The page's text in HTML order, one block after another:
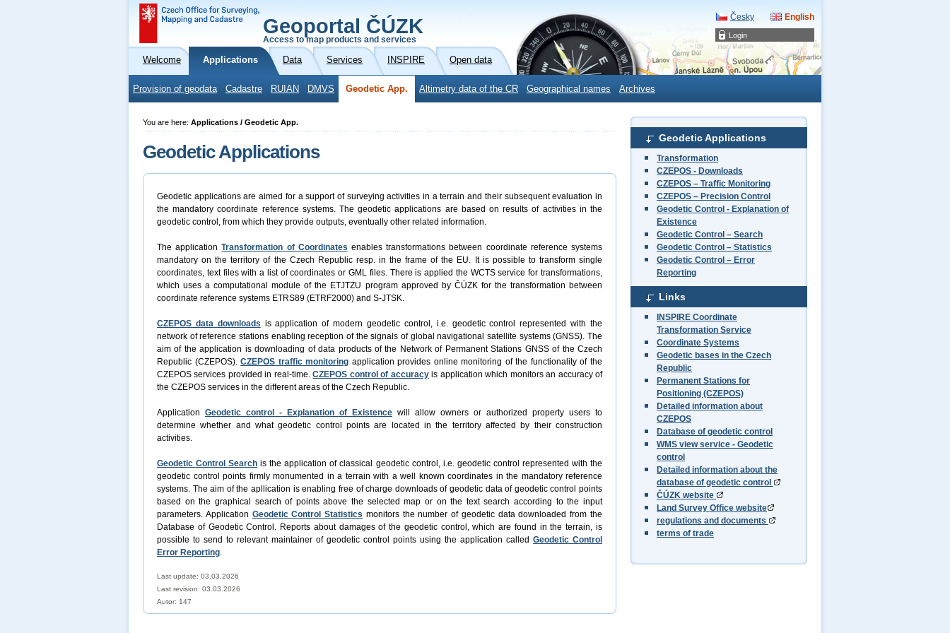
Login
Geoportal ČÚZK
Access to map products and services
Česky English
Welcome Applications Data Services INSPIRE Open data
Provision of geodata Cadastre RUIAN DMVS Geodetic App. Altimetry data of the CR Geographical names Archives
Geodetic Applications
Transformation
CZEPOS - Downloads
CZEPOS – Traffic Monitoring
CZEPOS – Precision Control
Geodetic Control - Explanation of
Existence
Geodetic Control – Search
Geodetic Control – Statistics
Geodetic Control – Error
Reporting
Links
INSPIRE Coordinate
Transformation Service
Coordinate Systems
Geodetic bases in the Czech
Republic
Permanent Stations for
Positioning (CZEPOS)
Detailed information about
CZEPOS
Database of geodetic control
WMS view service - Geodetic
control
Detailed information about the
database of geodetic control
ČÚZK website
Land Survey Office website
regulations and documents
terms of trade
You are here: Applications / Geodetic App.
Geodetic Applications
Geodetic applications are aimed for a support of surveying activities in a terrain and their subsequent evaluation in
the mandatory coordinate reference systems. The geodetic applications are based on results of activities in the
geodetic control, from which they provide outputs, eventually other related information.
The applicationTransformation of Coordinates enables transformations between coordinate reference systems
mandatory on the territory of the Czech Republic resp. in the frame of the EU. It is possible to transform single
coordinates, text files with a list of coordinates or GML files. There is applied the WCTS service for transformations,
which uses a computational module of the ETJTZU program approved by ČÚZK for the transformation between
coordinate reference systems ETRS89 (ETRF2000) and S-JTSK.
CZEPOS data downloads is application of modern geodetic control, i.e. geodetic control represented with the
network of reference stations enabling reception of the signals of global navigational satellite systems (GNSS). The
aim of the application is downloading of data products of the Network of Permanent Stations GNSS of the Czech
Republic (CZEPOS).CZEPOS traffic monitoring application provides online monitoring of the functionality of the
CZEPOS services provided in real-time.CZEPOS control of accuracyis application which monitors an accuracy of
the CZEPOS services in the different areas of the Czech Republic.
Application Geodetic control - Explanation of Existence will allow owners or authorized property users to
determine whether and what geodetic control points are located in the territory affected by their construction
activities.
Geodetic Control Search is the application of classical geodetic control, i.e. geodetic control represented with the
geodetic control points firmly monumented in a terrain with a well known coordinates in the mandatory reference
systems. The aim of the apllication is enabling free of charge downloads of geodetic data of geodetic control points
based on the graphical search of points above the selected map or on the text search according to the input
parameters. Application Geodetic Control Statistics monitors the number of geodetic data downloaded from the
Database of Geodetic Control. Reports about damages of the geodetic control, which are found in the terrain, is
possible to send to relevant maintainer of geodetic control points using the application called Geodetic Control
Error Reporting.
Last update: 03.03.2026
Last revision: 03.03.2026
Autor: 147